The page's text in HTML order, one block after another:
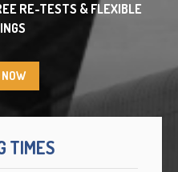
List
US
RE-TESTS & FLEXIBLE
TIMES